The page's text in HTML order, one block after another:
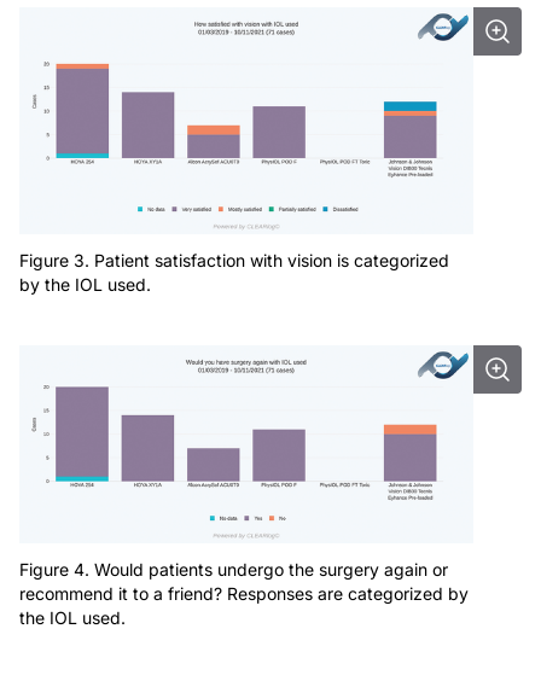
Figure 3. Patient satisfaction with vision is categorized
by the IOL used.
Figure 4. Would patients undergo the surgery again or
recommend it to a friend? Responses are categorized by
the IOL used.